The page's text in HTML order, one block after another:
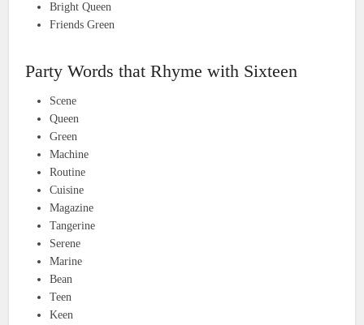
Bright Queen
Friends Green
Party Words that Rhyme with Sixteen
Scene
Queen
Green
Machine
Routine
Cuisine
Magazine
Tangerine
Serene
Marine
Bean
Teen
Keen